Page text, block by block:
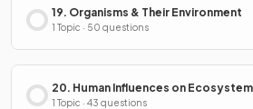
19. Organisms & Their Environment
1 Topic · 50 questions
20. Human Influences on
1 Topic · 43 questions